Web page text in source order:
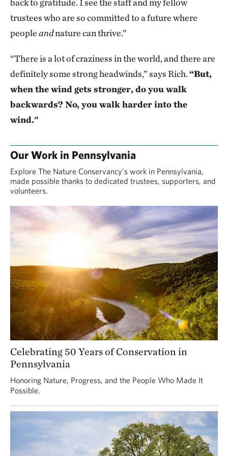
back to gratitude. I see the staff and my fellow
trustees who are so committed to a future where
peopleandnature can thrive.”
“There is a lot of craziness in the world, and there are
definitely some strong headwinds,” says Rich.“But,
when the wind gets stronger, do you walk
backwards? No, you walk harder into the
wind."
Our Work in Pennsylvania
Explore The Nature Conservancy's work in Pennsylvania,
made possible thanks to dedicated trustees, supporters, and
volunteers.
Celebrating 50 Years of Conservation in
Pennsylvania
Honoring Nature, Progress, and the People Who Made It
Possible.